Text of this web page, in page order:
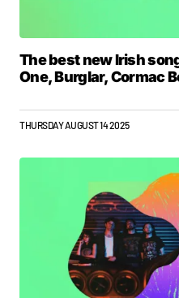
The best new Irish
One, Burglar, Cormac
THURSDAY AUGUST 14 2025